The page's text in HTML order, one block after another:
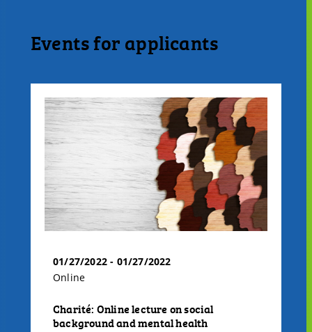
Events for applicants
01/27/2022 - 01/27/2022
Online
Charité: Online lecture on social
background and mental health